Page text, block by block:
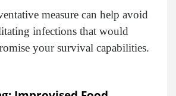
measure can help avoid
infections that would
your survival capabilities.